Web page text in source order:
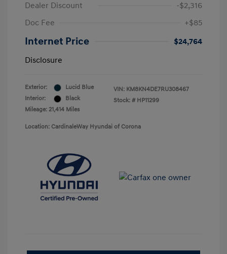
Dealer Discount
-$2,316
Doc Fee
+$85
Internet Price
$24,764
Disclosure
Exterior:
Lucid Blue
Interior:
Black
Mileage: 21,414 Miles
VIN: KM8KN4DE7RU308467
Stock: # HP11299
Location: CardinaleWay Hyundai of Corona